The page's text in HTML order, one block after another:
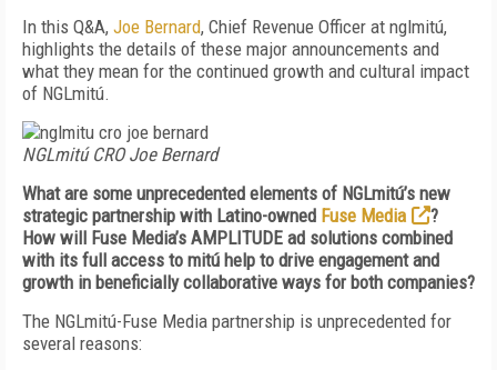
In this Q&A, Joe Bernard, Chief Revenue Officer at nglmitú,
highlights the details of these major announcements and
what they mean for the continued growth and cultural impact
of NGLmitú.
NGLmitú CRO Joe Bernard
What are some unprecedented elements of NGLmitú’s new
strategic partnership with Latino-owned Fuse Media
?
How will Fuse Media’s AMPLITUDE ad solutions combined
with its full access to mitú help to drive engagement and
growth in beneficially collaborative ways for both companies?
The NGLmitú-Fuse Media partnership is unprecedented for
several reasons: